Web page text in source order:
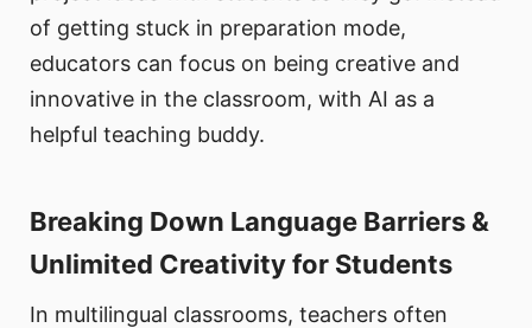
of getting stuck in preparation mode,
educators can focus on being creative and
innovative in the classroom, with AI as a
helpful teaching buddy.
Breaking Down Language Barriers &
Unlimited Creativity for Students
In multilingual classrooms, teachers often